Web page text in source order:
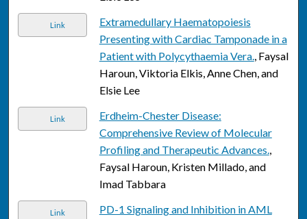
Link
Extramedullary Haematopoiesis
Presenting with Cardiac Tamponade in a
Patient with Polycythaemia Vera., Faysal
Haroun, Viktoria Elkis, Anne Chen, and
Elsie Lee
Link
Erdheim-Chester Disease:
Comprehensive Review of Molecular
Profiling and Therapeutic Advances.,
Faysal Haroun, Kristen Millado, and
Imad Tabbara
Link
PD-1 Signaling and Inhibition in AML